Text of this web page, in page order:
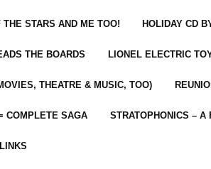
THE STARS AND ME TOO! HOLIDAY CD
THE BOARDS LIONEL ELECTRIC
THEATRE & MUSIC, TOO)
COMPLETE SAGA STRATOPHONICS – A